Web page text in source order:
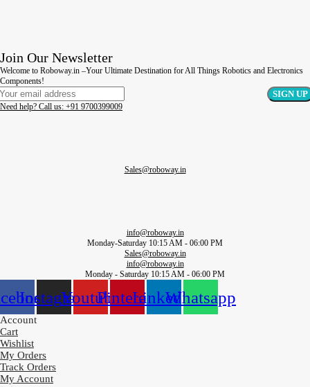
Join Our Newsletter
Welcome to Roboway.in –Your Ultimate Destination for All Things Robotics and Electronics
Components!
Need help? Call us: +91 9700399009
Sales@roboway.in
info@roboway.in
Monday-Saturday 10:15 AM - 06:00 PM
Sales@roboway.in
info@roboway.in
Monday - Saturday 10:15 AM - 06:00 PM
InstagramYoutubePinterestLinkedinWhatsapp
Account
Cart
Wishlist
My Orders
Track Orders
My Account